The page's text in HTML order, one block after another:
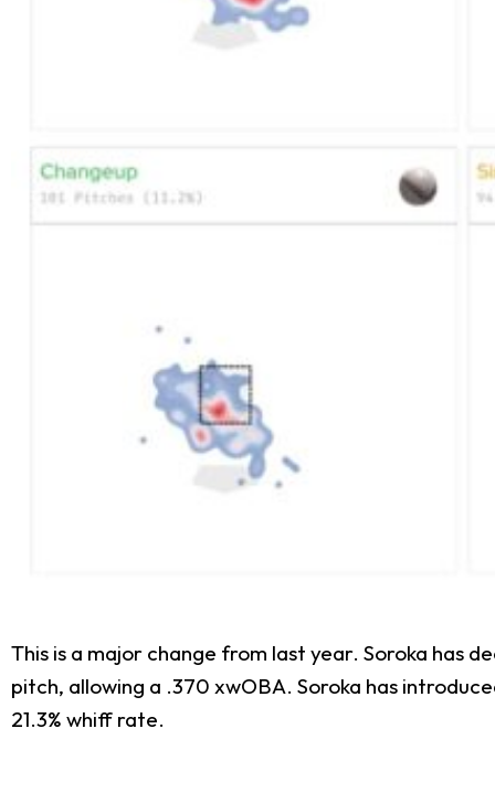
This is a major change from last year. Soroka has
pitch, allowing a .370 xwOBA. Soroka has
21.3% whiff rate.